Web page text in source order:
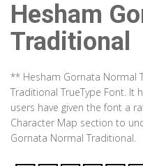
Hesham
Traditional
** Hesham Gornata Normal
Traditional TrueType Font. It
users have given the font a
Character Map section to
Gornata Normal Traditional.